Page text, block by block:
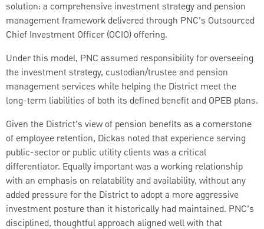
solution: a comprehensive investment strategy and pension
management framework delivered through PNC’s Outsourced
Chief Investment Officer (OCIO) offering.
Under this model, PNC assumed responsibility for overseeing
the investment strategy, custodian/trustee and pension
management services while helping the District meet the
long-term liabilities of both its defined benefit and OPEB plans.
Given the District’s view of pension benefits as a cornerstone
of employee retention, Dickas noted that experience serving
public-sector or public utility clients was a critical
differentiator. Equally important was a working relationship
with an emphasis on relatability and availability, without any
added pressure for the District to adopt a more aggressive
investment posture than it historically had maintained. PNC’s
disciplined, thoughtful approach aligned well with that